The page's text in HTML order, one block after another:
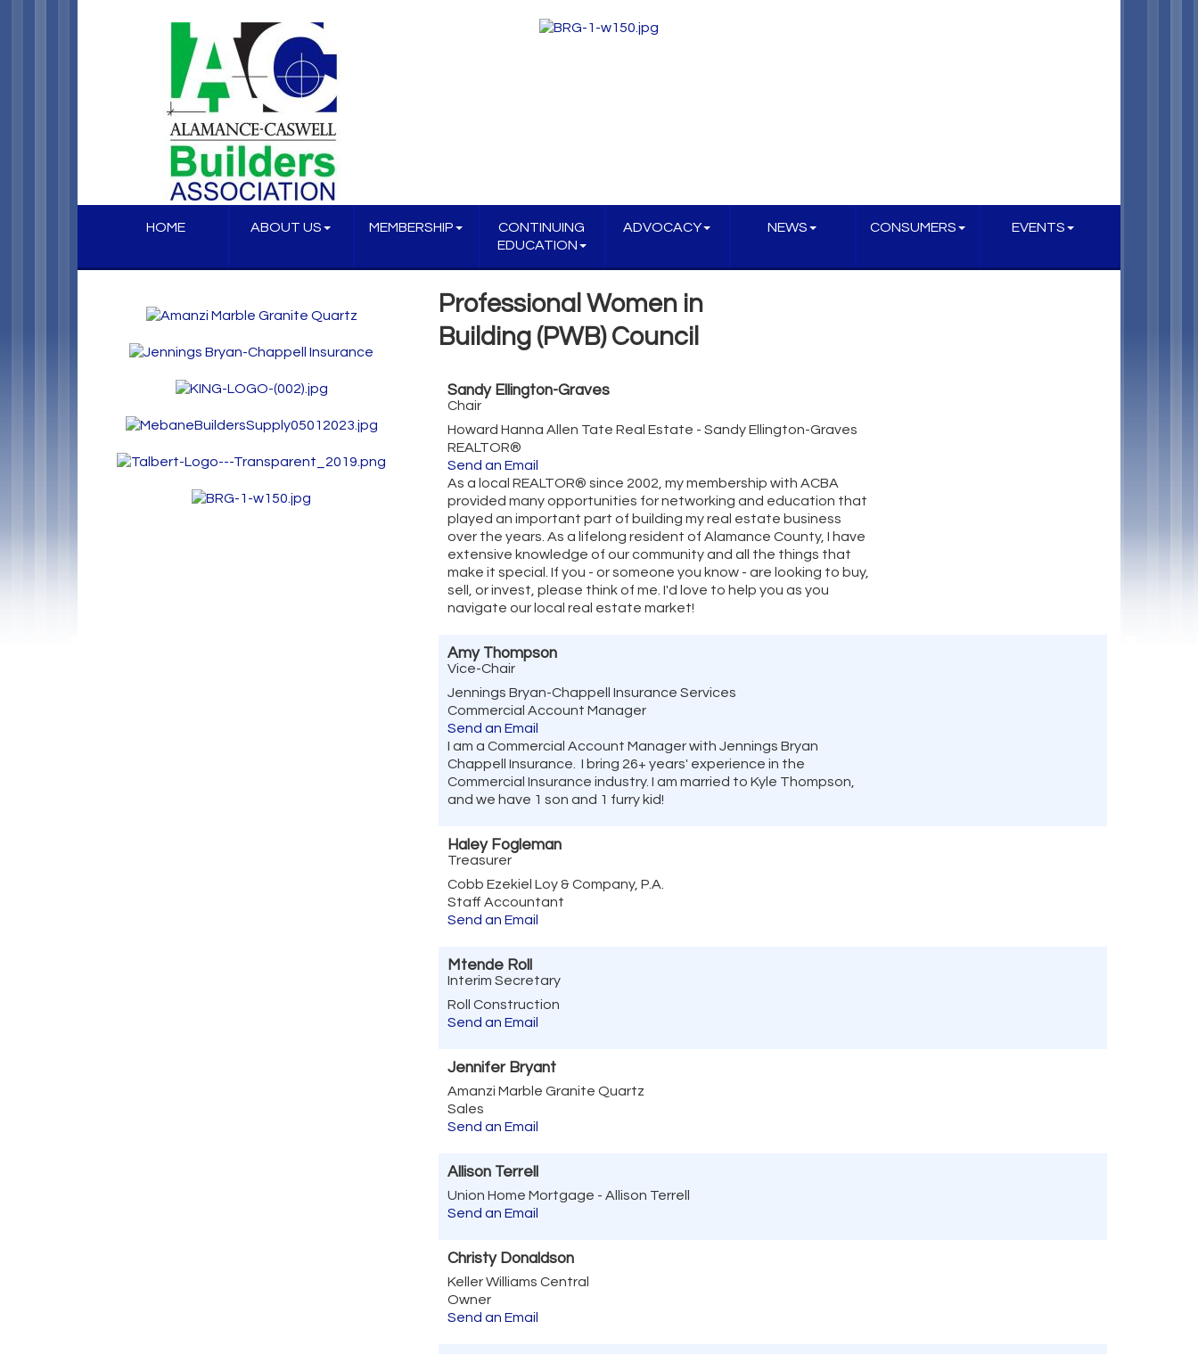
HOME ABOUT US MEMBERSHIP
CONTINUING
EDUCATION
ADVOCACY NEWS CONSUMERS EVENTS
Professional Women in
Building (PWB) Council
Sandy Ellington-Graves
Chair
Howard Hanna Allen Tate Real Estate - Sandy Ellington-Graves
REALTOR®
Send an Email
As a local REALTOR® since 2002, my membership with ACBA
provided many opportunities for networking and education that
played an important part of building my real estate business
over the years. As a lifelong resident of Alamance County, I have
extensive knowledge of our community and all the things that
make it special. If you - or someone you know - are looking to buy,
sell, or invest, please think of me. I'd love to help you as you
navigate our local real estate market!
Amy Thompson
Vice-Chair
Jennings Bryan-Chappell Insurance Services
Commercial Account Manager
Send an Email
I am a Commercial Account Manager with Jennings Bryan
Chappell Insurance. I bring 26+ years' experience in the
Commercial Insurance industry. I am married to Kyle Thompson,
and we have 1 son and 1 furry kid!
Haley Fogleman
Treasurer
Cobb Ezekiel Loy & Company, P.A.
Staff Accountant
Send an Email
Mtende Roll
Interim Secretary
Roll Construction
Send an Email
Jennifer Bryant
Amanzi Marble Granite Quartz
Sales
Send an Email
Allison Terrell
Union Home Mortgage - Allison Terrell
Send an Email
Christy Donaldson
Keller Williams Central
Owner
Send an Email